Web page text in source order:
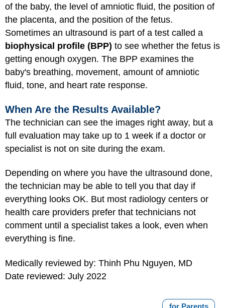
of the baby, the level of amniotic fluid, the position of
the placenta, and the position of the fetus.
Sometimes an ultrasound is part of a test called a
biophysical profile (BPP) to see whether the fetus is
getting enough oxygen. The BPP examines the
baby's breathing, movement, amount of amniotic
fluid, tone, and heart rate response.
When Are the Results Available?
The technician can see the images right away, but a
full evaluation may take up to 1 week if a doctor or
specialist is not on site during the exam.
Depending on where you have the ultrasound done,
the technician may be able to tell you that day if
everything looks OK. But most radiology centers or
health care providers prefer that technicians not
comment until a specialist takes a look, even when
everything is fine.
Medically reviewed by: Thinh Phu Nguyen, MD
Date reviewed: July 2022
for Parents